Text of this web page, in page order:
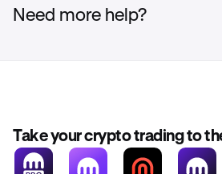
Need more help?
Take your crypto trading to